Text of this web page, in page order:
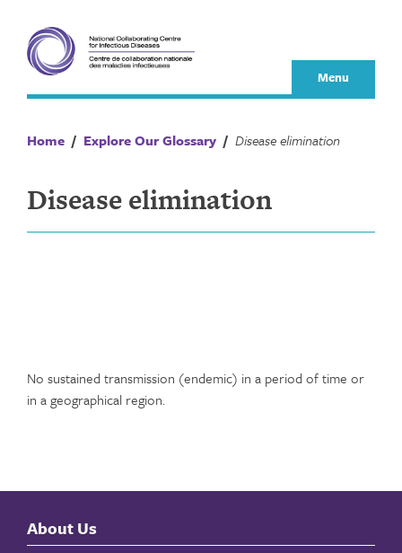
content
Menu
Home / Explore Our Glossary / Disease elimination
Disease elimination
No sustained transmission (endemic) in a period of time or
in a geographical region.
About Us